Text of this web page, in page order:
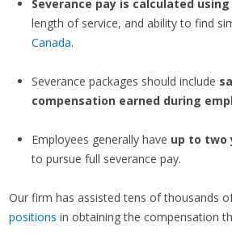
Severance pay is calculated
length of service, and ability to find
Canada.
Severance packages should include
compensation earned during
Employees generally have up to two
to pursue full severance pay.
Our firm has assisted tens of thousands
positions in obtaining the compensation